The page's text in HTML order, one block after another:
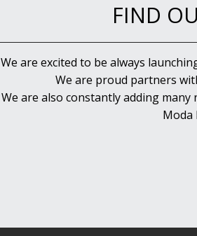
FIND
We are excited to be always
We are proud partners
We are also constantly adding
Moda